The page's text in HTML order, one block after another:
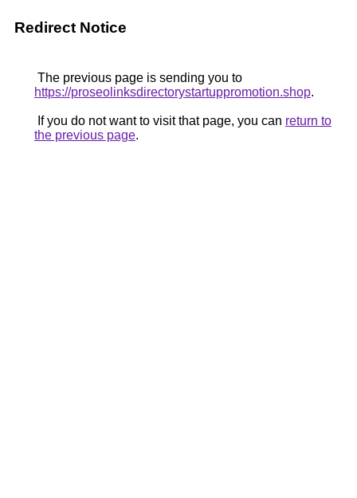
Redirect Notice
The previous page is sending you to
https://proseolinksdirectorystartuppromotion.shop.
If you do not want to visit that page, you can return to
the previous page.